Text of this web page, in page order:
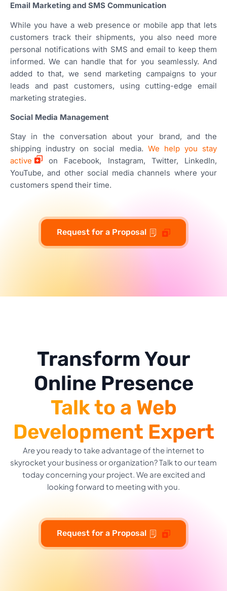
Email Marketing and SMS Communication
While you have a web presence or mobile app that lets
customers track their shipments, you also need more
personal notifications with SMS and email to keep them
informed. We can handle that for you seamlessly. And
added to that, we send marketing campaigns to your
leads and past customers, using cutting-edge email
marketing strategies.
Social Media Management
Stay in the conversation about your brand, and the
shipping industry on social media. We help you stay
active
on Facebook, Instagram, Twitter, LinkedIn,
YouTube, and other social media channels where your
customers spend their time.
Request for a Proposal
Transform Your
Online Presence
Talk to a Web
Development Expert
Are you ready to take advantage of the internet to
skyrocket your business or organization? Talk to our team
today concerning your project. We are excited and
looking forward to meeting with you.
Request for a Proposal